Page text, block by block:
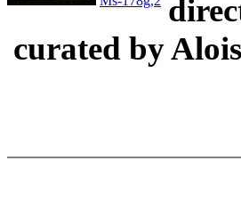
curated by